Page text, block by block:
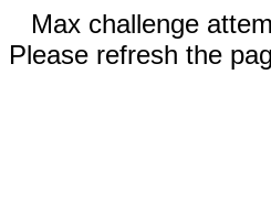
Max challenge
Please refresh the